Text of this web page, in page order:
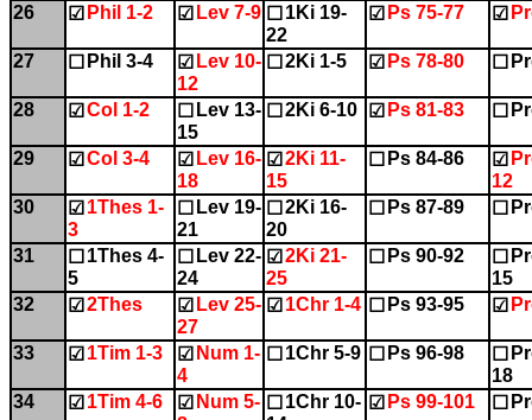
26 ☑ Phil 1-2 ☑ Lev 7-9 ☐ 1Ki 19-
22
☑ Ps 75-77 ☑
27 ☐ Phil 3-4 ☑ Lev 10-
12
☐ 2Ki 1-5 ☑ Ps 78-80 ☐
28 ☑ Col 1-2 ☐ Lev 13-
15
☐ 2Ki 6-10 ☑ Ps 81-83 ☐
29 ☑ Col 3-4 ☑ Lev 16-
18
☑ 2Ki 11-
15
☐ Ps 84-86 ☑
12
30
☑ 1Thes 1-
3
☐ Lev 19-
21
☐ 2Ki 16-
20
☐ Ps 87-89 ☐
31 ☐ 1Thes 4-
5
☐ Lev 22-
24
☑ 2Ki 21-
25
☐ Ps 90-92 ☐
15
32
☑ 2Thes ☑ Lev 25-
27
☑ 1Chr 1-4 ☐ Ps 93-95 ☑
33 ☑ 1Tim 1-3 ☑ Num 1-
4
☐ 1Chr 5-9 ☐ Ps 96-98 ☐
18
34
☑ 1Tim 4-6 ☑ Num 5- ☐ 1Chr 10- ☑ Ps 99-101 ☐